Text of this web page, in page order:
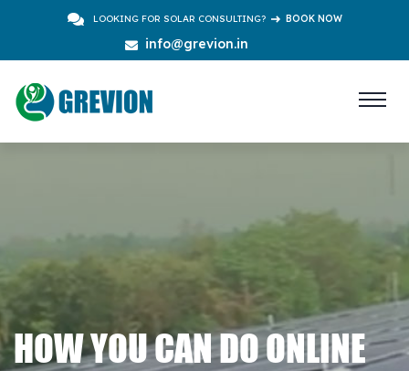
LOOKING FOR SOLAR CONSULTING? BOOK NOW
info@grevion.in
HOW YOU CAN DO ONLINE